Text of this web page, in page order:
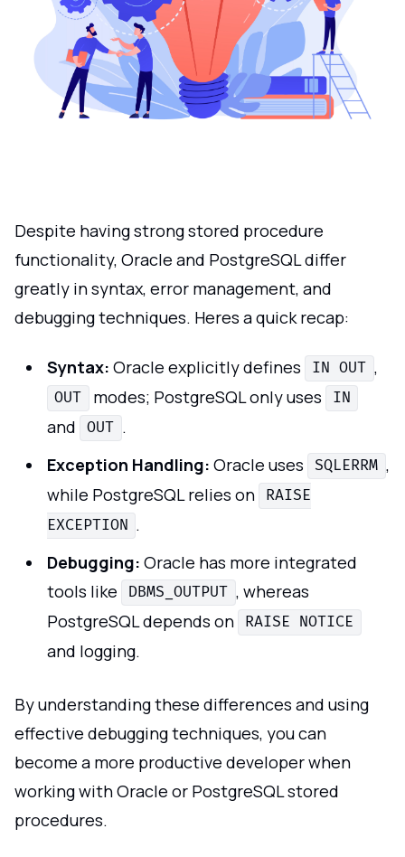
Despite having strong stored procedure
functionality, Oracle and PostgreSQL differ
greatly in syntax, error management, and
debugging techniques. Heres a quick recap:
Syntax: Oracle explicitly defines IN OUT ,
OUT modes; PostgreSQL only uses IN
and OUT .
Exception Handling: Oracle uses SQLERRM ,
while PostgreSQL relies on
RAISE
EXCEPTION .
Debugging: Oracle has more integrated
tools like
DBMS_OUTPUT , whereas
PostgreSQL depends on
RAISE NOTICE
and logging.
By understanding these differences and using
effective debugging techniques, you can
become a more productive developer when
working with Oracle or PostgreSQL stored
procedures.